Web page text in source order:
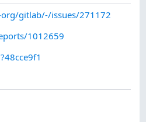
gitlab/-/issues/271172
1012659